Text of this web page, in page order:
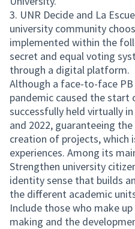
3. UNR Decide and La
university community
implemented within the
secret and equal voting
through a digital platform.
Although a face-to-face
pandemic caused the start
successfully held virtually
and 2022, guaranteeing
creation of projects, which
experiences. Among its
Strengthen university
identity sense that builds
the different academic
Include those who make
making and the